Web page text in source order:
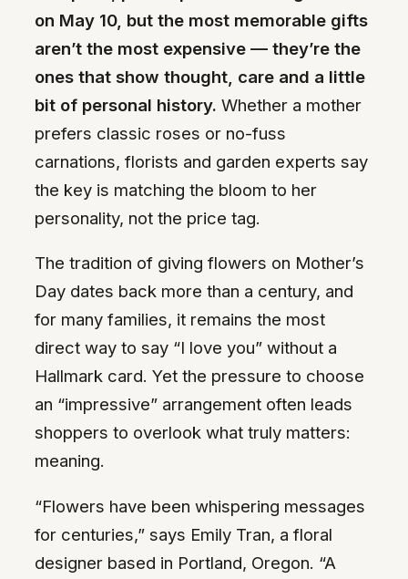
on May 10, but the most memorable gifts
aren’t the most expensive — they’re the
ones that show thought, care and a little
bit of personal history. Whether a mother
prefers classic roses or no-fuss
carnations, florists and garden experts say
the key is matching the bloom to her
personality, not the price tag.
The tradition of giving flowers on Mother’s
Day dates back more than a century, and
for many families, it remains the most
direct way to say “I love you” without a
Hallmark card. Yet the pressure to choose
an “impressive” arrangement often leads
shoppers to overlook what truly matters:
meaning.
“Flowers have been whispering messages
for centuries,” says Emily Tran, a floral
designer based in Portland, Oregon. “A